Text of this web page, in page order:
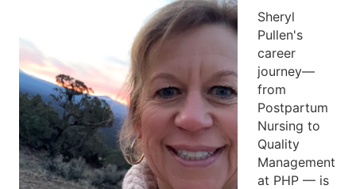
Sheryl
Pullen's
career
journey—
from
Postpartum
Nursing to
Quality
Management
at PHP — is